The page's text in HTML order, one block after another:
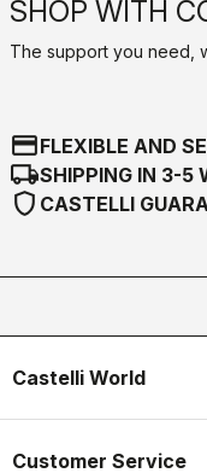
SHOP WITH
The support you need,
credit_cardFLEXIBLE AND
local_shippingSHIPPING IN 3-5
shield CASTELLI
Castelli World
Customer Service